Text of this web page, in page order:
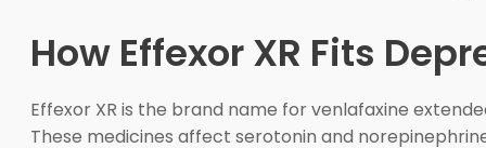
How Effexor XR Fits
Effexor XR is the brand name for venlafaxine
These medicines affect serotonin and